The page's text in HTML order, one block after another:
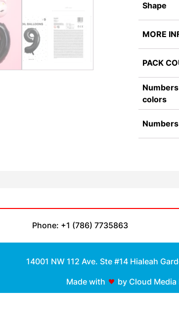
Shape
MORE
PACK
colors
Phone: +1 (786) 7735863
14001 NW 112 Ave. Ste #14 Hialeah
Made with by Cloud Media